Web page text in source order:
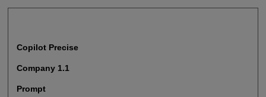
Copilot Precise
Company 1.1
Prompt